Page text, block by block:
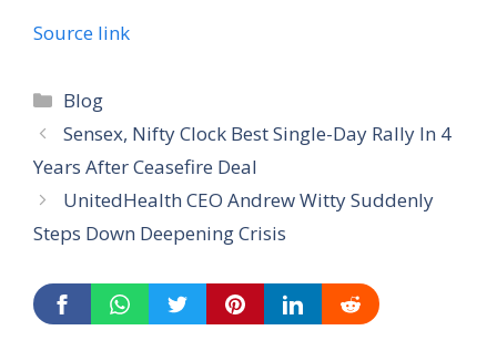
Source link
Categories
Blog
Sensex, Nifty Clock Best Single-Day Rally In 4
Years After Ceasefire Deal
UnitedHealth CEO Andrew Witty Suddenly
Steps Down Deepening Crisis